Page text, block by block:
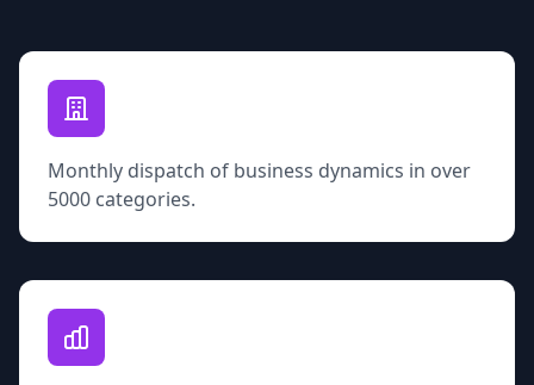
Monthly dispatch of business dynamics in over
5000 categories.